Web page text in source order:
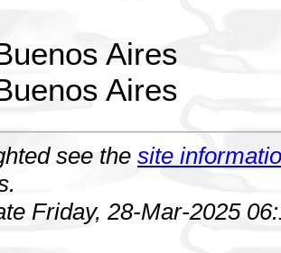
Aires
Aires
see the site
Friday, 28-Mar-2025